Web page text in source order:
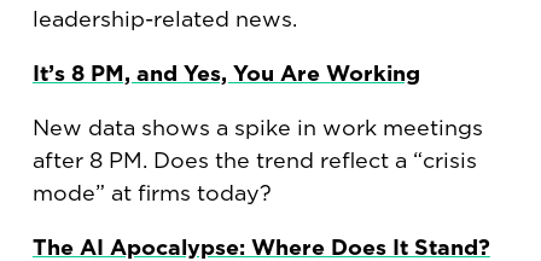
leadership-related news.
It’s 8 PM, and Yes, You Are Working
New data shows a spike in work meetings
after 8 PM. Does the trend reflect a “crisis
mode” at firms today?
The AI Apocalypse: Where Does It Stand?